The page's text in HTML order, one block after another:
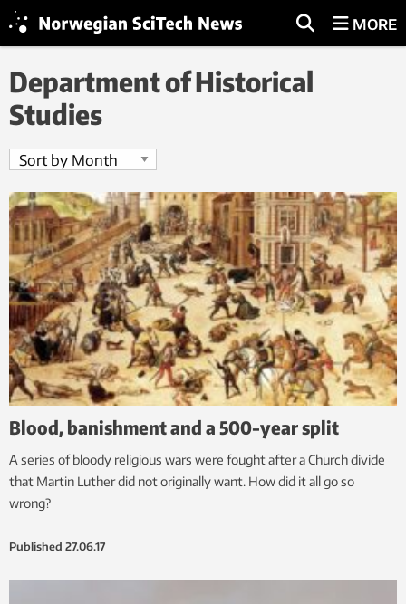
MORE
Department of Historical
Studies
Blood, banishment and a 500-year split
A series of bloody religious wars were fought after a Church divide
that Martin Luther did not originally want. How did it all go so
wrong?
Published 27.06.17